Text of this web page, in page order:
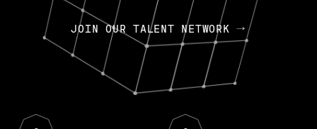
JOIN OUR TALENT NETWORK